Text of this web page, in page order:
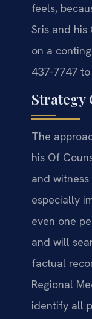
feels,
Sris and
on a
437-7747
Strategy
The
his Of
and
especially
even one
and will
factual
Regional
identify all